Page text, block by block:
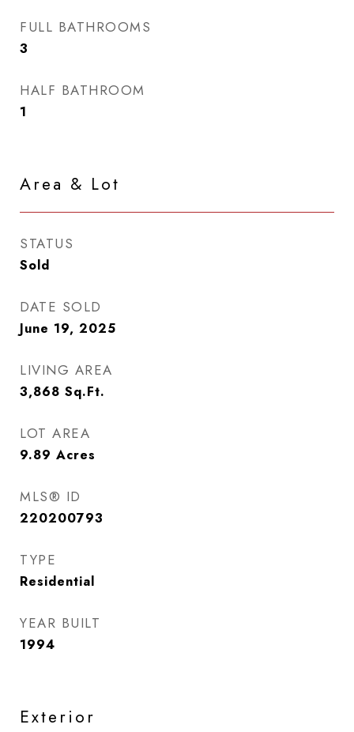
FULL BATHROOMS
3
HALF BATHROOM
1
Area & Lot
STATUS
Sold
DATE SOLD
June 19, 2025
LIVING AREA
3,868 Sq.Ft.
LOT AREA
9.89 Acres
MLS® ID
220200793
TYPE
Residential
YEAR BUILT
1994
Exterior